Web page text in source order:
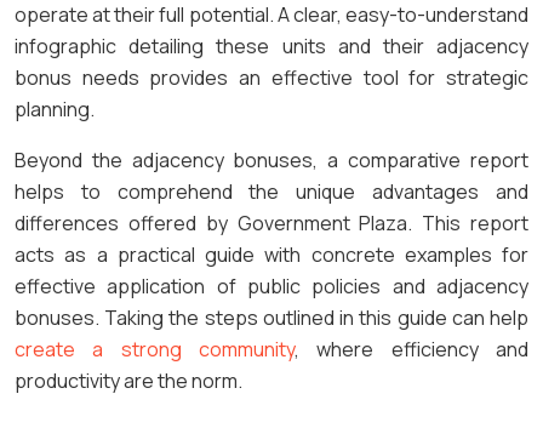
operate at their full potential. A clear, easy-to-understand
infographic detailing these units and their adjacency
bonus needs provides an effective tool for strategic
planning.
Beyond the adjacency bonuses, a comparative report
helps to comprehend the unique advantages and
differences offered by Government Plaza. This report
acts as a practical guide with concrete examples for
effective application of public policies and adjacency
bonuses. Taking the steps outlined in this guide can help
create a strong community, where efficiency and
productivity are the norm.